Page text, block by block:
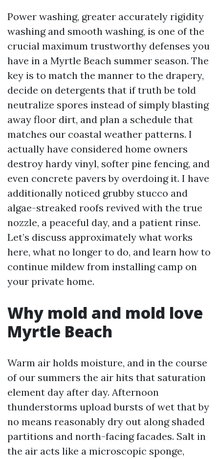
Power washing, greater accurately rigidity
washing and smooth washing, is one of the
crucial maximum trustworthy defenses you
have in a Myrtle Beach summer season. The
key is to match the manner to the drapery,
decide on detergents that if truth be told
neutralize spores instead of simply blasting
away floor dirt, and plan a schedule that
matches our coastal weather patterns. I
actually have considered home owners
destroy hardy vinyl, softer pine fencing, and
even concrete pavers by overdoing it. I have
additionally noticed grubby stucco and
algae-streaked roofs revived with the true
nozzle, a peaceful day, and a patient rinse.
Let’s discuss approximately what works
here, what no longer to do, and learn how to
continue mildew from installing camp on
your private home.
Why mold and mold love
Myrtle Beach
Warm air holds moisture, and in the course
of our summers the air hits that saturation
element day after day. Afternoon
thunderstorms upload bursts of wet that by
no means reasonably dry out along shaded
partitions and north-facing facades. Salt in
the air acts like a microscopic sponge,